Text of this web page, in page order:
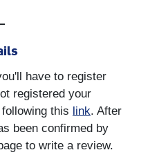
have to register
registered your
this link. After
been confirmed by
to write a review.